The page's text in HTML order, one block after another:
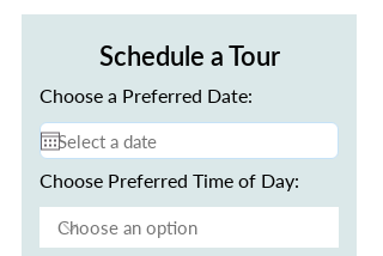
Schedule a Tour
Choose a Preferred Date:
Choose Preferred Time of Day: